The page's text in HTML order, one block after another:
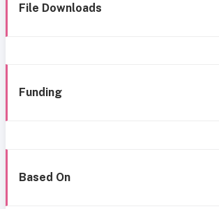
File Downloads
Funding
Based On